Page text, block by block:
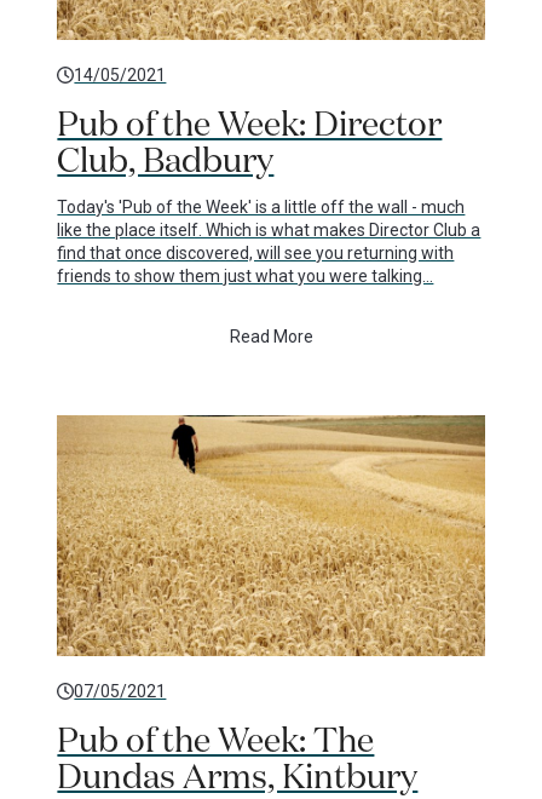
14/05/2021
Pub of the Week: Director
Club, Badbury
Today's 'Pub of the Week' is a little off the wall - much
like the place itself. Which is what makes Director Club a
find that once discovered, will see you returning with
friends to show them just what you were talking…
Read More
07/05/2021
Pub of the Week: The
Dundas Arms, Kintbury